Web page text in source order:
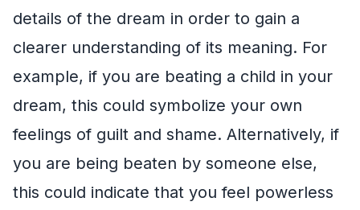
details of the dream in order to gain a
clearer understanding of its meaning. For
example, if you are beating a child in your
dream, this could symbolize your own
feelings of guilt and shame. Alternatively, if
you are being beaten by someone else,
this could indicate that you feel powerless